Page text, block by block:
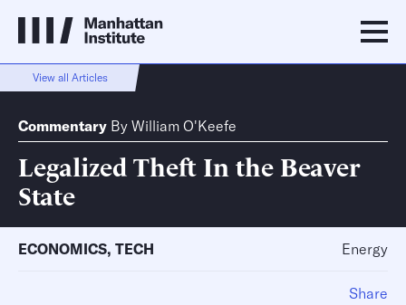
View all Articles
Commentary By William O'Keefe
Legalized Theft In the Beaver
State
ECONOMICS, TECH Energy
Share